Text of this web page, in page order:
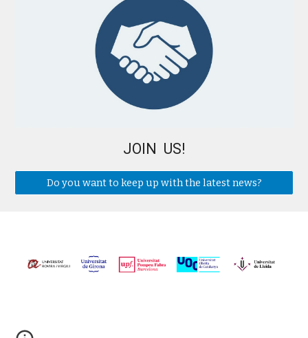
JOIN US!
Do you want to keep up with the latest news?